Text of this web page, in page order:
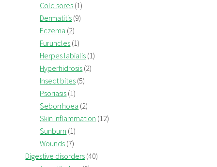
Cold sores (1)
Dermatitis (9)
Eczema (2)
Furuncles (1)
Herpes labialis (1)
Hyperhidrosis (2)
Insect bites (5)
Psoriasis (1)
Seborrhoea (2)
Skin inflammation (12)
Sunburn (1)
Wounds (7)
Digestive disorders (40)